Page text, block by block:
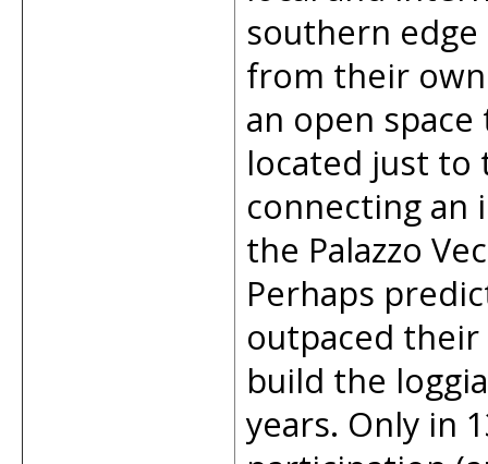
southern
from their
an open
located just to
connecting
the Palazzo
Perhaps
outpaced
build the
years. Only in